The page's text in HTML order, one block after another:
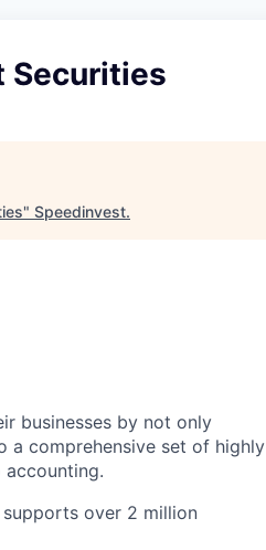
Securities
" Speedinvest.
businesses by not only
a comprehensive set of highly
over 2 million